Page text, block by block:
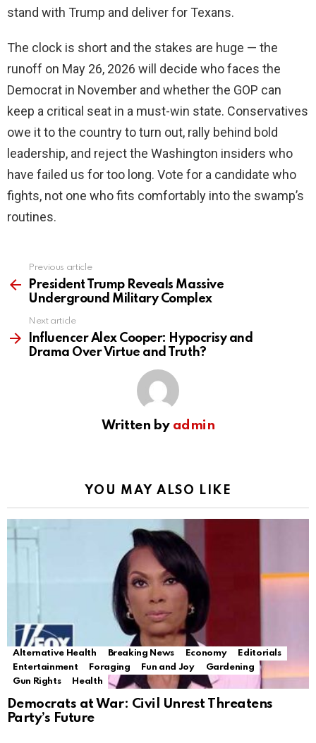
stand with Trump and deliver for Texans.
The clock is short and the stakes are huge — the
runoff on May 26, 2026 will decide who faces the
Democrat in November and whether the GOP can
keep a critical seat in a must-win state. Conservatives
owe it to the country to turn out, rally behind bold
leadership, and reject the Washington insiders who
have failed us for too long. Vote for a candidate who
fights, not one who fits comfortably into the swamp’s
routines.
more
Previous article
President Trump Reveals Massive
Underground Military Complex
Next article
Influencer Alex Cooper: Hypocrisy and
Drama Over Virtue and Truth?
Written by admin
YOU MAY ALSO LIKE
Alternative Health Breaking News Economy
Editorials
Entertainment
Foraging Fun and Joy
Gardening
Gun Rights
Health
Democrats at War: Civil Unrest Threatens
Party’s Future